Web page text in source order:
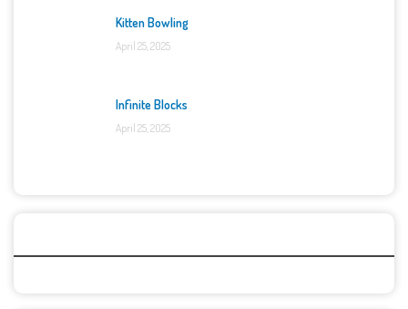
Kitten Bowling
April 25, 2025
Infinite Blocks
April 25, 2025